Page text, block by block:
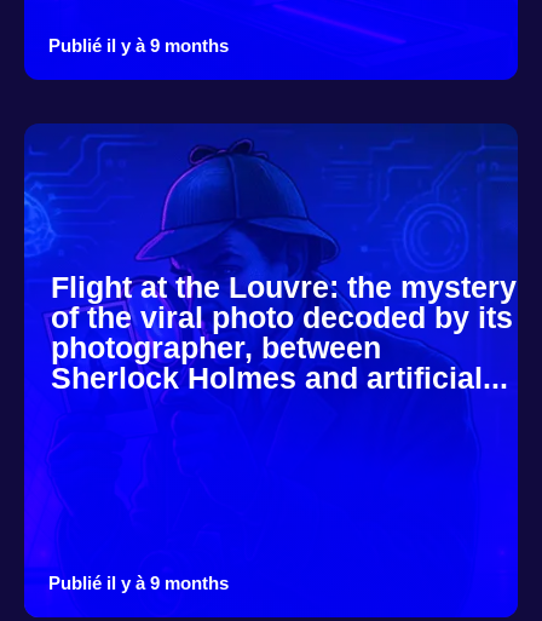
Publié il y à 9 months
Flight at the Louvre: the mystery
of the viral photo decoded by its
photographer, between
Sherlock Holmes and artificial...
Publié il y à 9 months